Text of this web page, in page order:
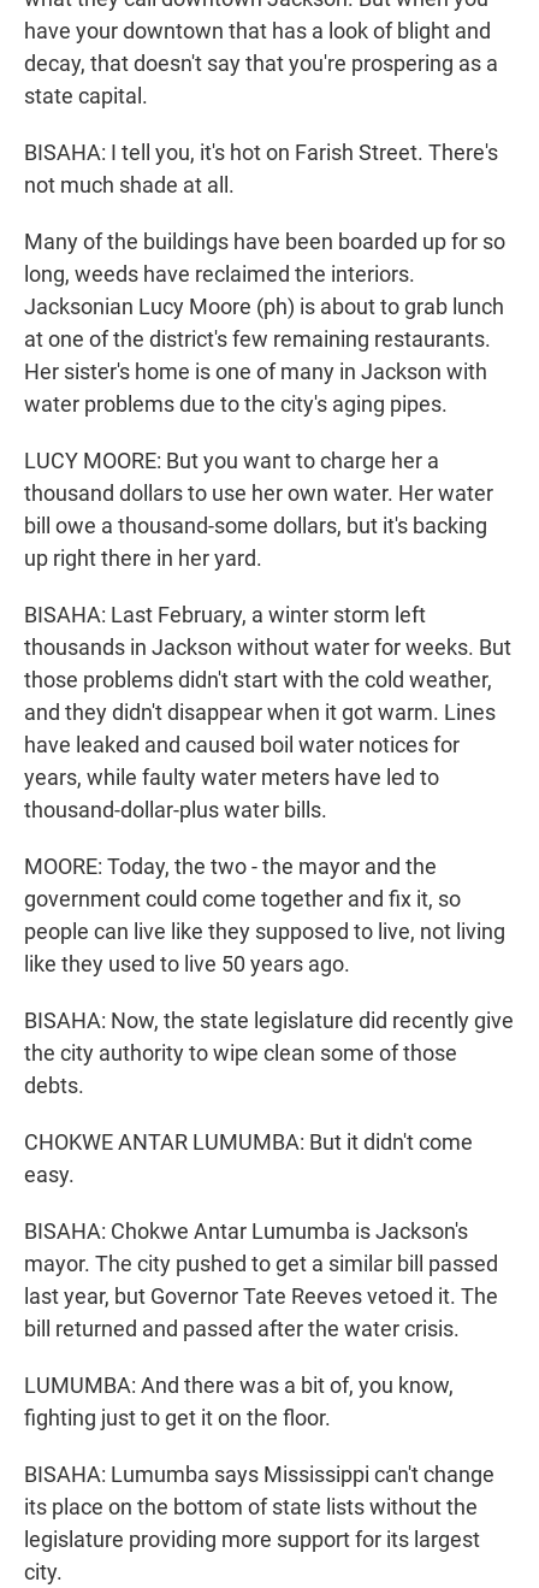
have your downtown that has a look of blight and
decay, that doesn't say that you're prospering as a
state capital.
BISAHA: I tell you, it's hot on Farish Street. There's
not much shade at all.
Many of the buildings have been boarded up for so
long, weeds have reclaimed the interiors.
Jacksonian Lucy Moore (ph) is about to grab lunch
at one of the district's few remaining restaurants.
Her sister's home is one of many in Jackson with
water problems due to the city's aging pipes.
LUCY MOORE: But you want to charge her a
thousand dollars to use her own water. Her water
bill owe a thousand-some dollars, but it's backing
up right there in her yard.
BISAHA: Last February, a winter storm left
thousands in Jackson without water for weeks. But
those problems didn't start with the cold weather,
and they didn't disappear when it got warm. Lines
have leaked and caused boil water notices for
years, while faulty water meters have led to
thousand-dollar-plus water bills.
MOORE: Today, the two - the mayor and the
government could come together and fix it, so
people can live like they supposed to live, not living
like they used to live 50 years ago.
BISAHA: Now, the state legislature did recently give
the city authority to wipe clean some of those
debts.
CHOKWE ANTAR LUMUMBA: But it didn't come
easy.
BISAHA: Chokwe Antar Lumumba is Jackson's
mayor. The city pushed to get a similar bill passed
last year, but Governor Tate Reeves vetoed it. The
bill returned and passed after the water crisis.
LUMUMBA: And there was a bit of, you know,
fighting just to get it on the floor.
BISAHA: Lumumba says Mississippi can't change
its place on the bottom of state lists without the
legislature providing more support for its largest
city.